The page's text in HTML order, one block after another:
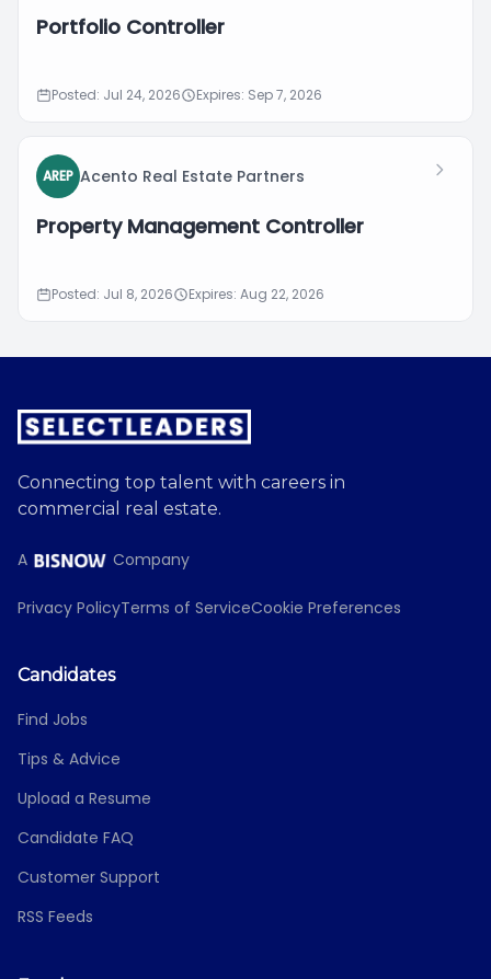
Portfolio Controller
Posted: Jul 24, 2026 Expires: Sep 7, 2026
AREP Acento Real Estate Partners
Property Management Controller
Posted: Jul 8, 2026 Expires: Aug 22, 2026
Connecting top talent with careers in
commercial real estate.
A Company
Privacy PolicyTerms of ServiceCookie Preferences
Candidates
Find Jobs
Tips & Advice
Upload a Resume
Candidate FAQ
Customer Support
RSS Feeds